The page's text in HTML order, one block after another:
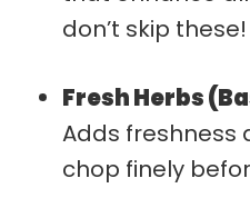
don’t skip these!
Fresh Herbs
Adds freshness
chop finely